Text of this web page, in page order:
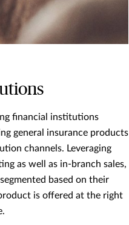
financial institutions
general insurance products
channels. Leveraging
as well as in-branch sales,
based on their
is offered at the right